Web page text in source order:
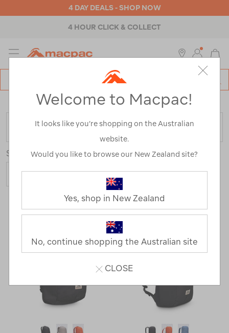
4 DAY DEALS - SHOP NOW
4 HOUR CLICK & COLLECT
MENU
Home> Backpacks & Bags Everyday> School
FILTER
Sort
8 Products
Welcome to Macpac!
It looks like you’re shopping on the Australian
website.
Would you like to browse our New Zealand site?
Yes, shop in New Zealand
No, continue shopping the Australian site
CLOSE